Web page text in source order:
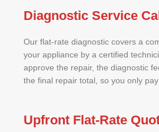
Diagnostic Service
Our flat-rate diagnostic covers a
your appliance by a certified
approve the repair, the diagnostic
the final repair total, so you only
Upfront Flat-Rate